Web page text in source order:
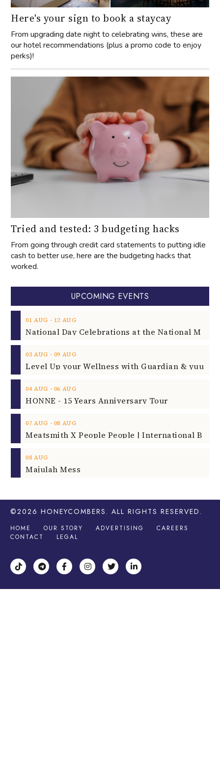
Here's your sign to book a staycay
From upgrading date night to celebrating wins, these are
our hotel recommendations (plus a promo code to enjoy
perks)!
Tried and tested: 3 budgeting hacks
From going through credit card statements to putting idle
cash to better use, here are the budgeting hacks that
worked.
UPCOMING EVENTS
01 AUG ‐ 12 AUG
03 AUG ‐ 09 AUG
04 AUG ‐ 06 AUG
HONNE - 15 Years Anniversary Tour
07 AUG ‐ 08 AUG
08 AUG
Majulah Mess
©2026 HONEYCOMBERS . ALL RIGHTS RESERVED.
HOME OUR STORY ADVERTISING
CAREERS
CONTACT
LEGAL